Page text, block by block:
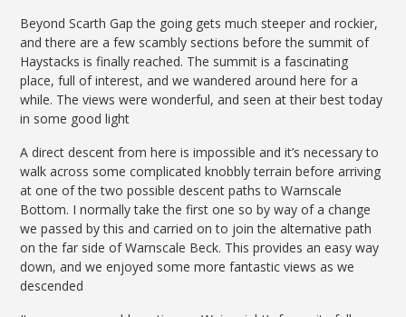
Beyond Scarth Gap the going gets much steeper and rockier,
and there are a few scambly sections before the summit of
Haystacks is finally reached. The summit is a fascinating
place, full of interest, and we wandered around here for a
while. The views were wonderful, and seen at their best today
in some good light
A direct descent from here is impossible and it’s necessary to
walk across some complicated knobbly terrain before arriving
at one of the two possible descent paths to Warnscale
Bottom. I normally take the first one so by way of a change
we passed by this and carried on to join the alternative path
on the far side of Warnscale Beck. This provides an easy way
down, and we enjoyed some more fantastic views as we
descended